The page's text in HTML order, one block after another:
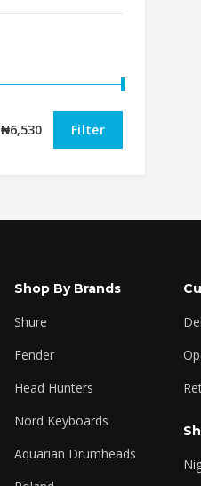
Filter
₦6,530
Shop By Brands
Shure
Fender
Head Hunters
Nord Keyboards
Aquarian Drumheads